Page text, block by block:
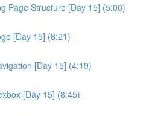
Page Structure [Day 15] (5:00)
[Day 15] (8:21)
[Day 15] (4:19)
[Day 15] (8:45)